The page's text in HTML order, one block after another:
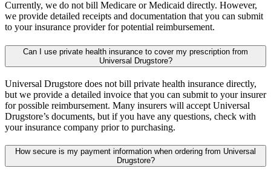
Currently, we do not bill Medicare or Medicaid directly. However,
we provide detailed receipts and documentation that you can submit
to your insurance provider for potential reimbursement.
Can I use private health insurance to cover my prescription from
Universal Drugstore?
Universal Drugstore does not bill private health insurance directly,
but we provide a detailed invoice that you can submit to your insurer
for possible reimbursement. Many insurers will accept Universal
Drugstore’s documents, but if you have any questions, check with
your insurance company prior to purchasing.
How secure is my payment information when ordering from Universal
Drugstore?